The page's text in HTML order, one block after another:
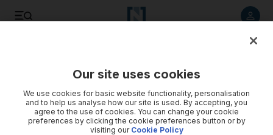
Our site uses cookies
We use cookies for basic website functionality, personalisation
and to help us analyse how our site is used. By accepting, you
agree to the use of cookies. You can change your cookie
preferences by clicking the cookie preferences button or by
visiting our Cookie Policy